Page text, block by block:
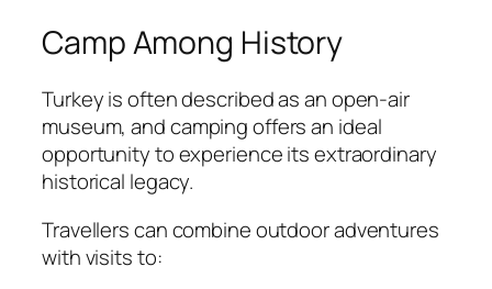
Camp Among History
Turkey is often described as an open-air
museum, and camping offers an ideal
opportunity to experience its extraordinary
historical legacy.
Travellers can combine outdoor adventures
with visits to: